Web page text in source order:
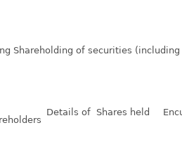
Shareholding of securities
Details of Shares held